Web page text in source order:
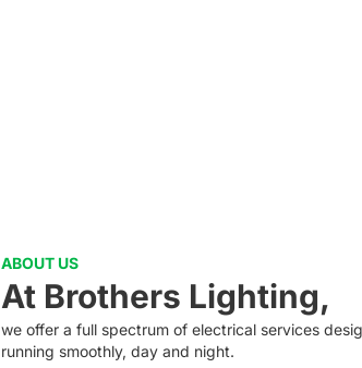
ABOUT US
At Brothers Lighting,
we offer a full spectrum of electrical services
running smoothly, day and night.